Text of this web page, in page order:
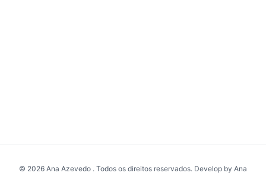
© 2026 Ana Azevedo . Todos os direitos reservados. Develop by Ana